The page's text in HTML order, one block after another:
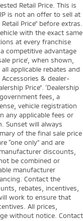
Retail Price. This is
is not an offer to sell at
Price” before extras.
with the exact same
at every franchise
competitive advantage
price’, when shown,
applicable rebates and
& dealer-
Price”. ‘Dealership
fees, a
vehicle registration
any applicable fees or
Sunset will always
of the final sale price
“one only” and are
discounts,
be combined or
manufacturer
Contact the
rebates, incentives,
work to ensure that
All prices,
without notice. Contact